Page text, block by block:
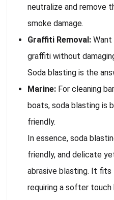
neutralize and remove
smoke damage.
Graffiti Removal:
graffiti without
Soda blasting is the
Marine: For cleaning
boats, soda blasting is
friendly.
In essence, soda
friendly, and delicate
abrasive blasting. It fits
requiring a softer